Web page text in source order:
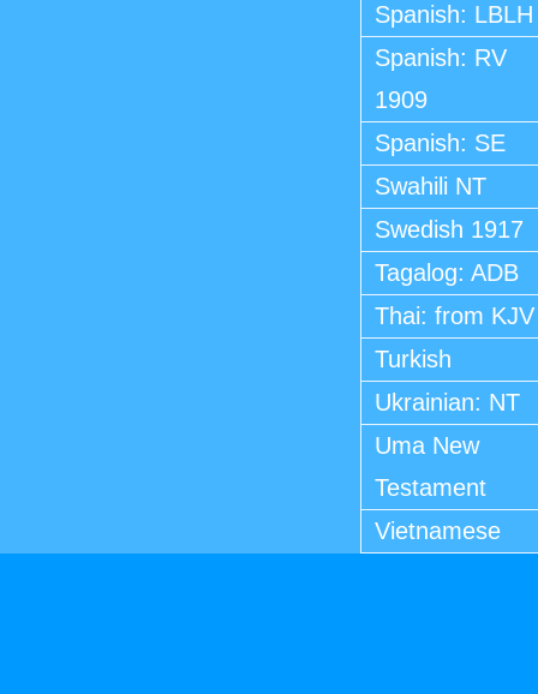
Spanish: LBLH
Spanish: RV
1909
Spanish: SE
Swahili NT
Swedish 1917
Tagalog: ADB
Thai: from KJV
Turkish
Ukrainian: NT
Uma New
Testament
Vietnamese